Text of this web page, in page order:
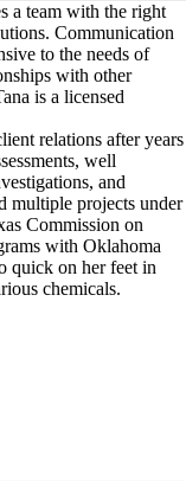
a team with the right
Communication
to the needs of
with other
is a licensed
relations after years
well
and
multiple projects under
Commission on
with Oklahoma
quick on her feet in
chemicals.